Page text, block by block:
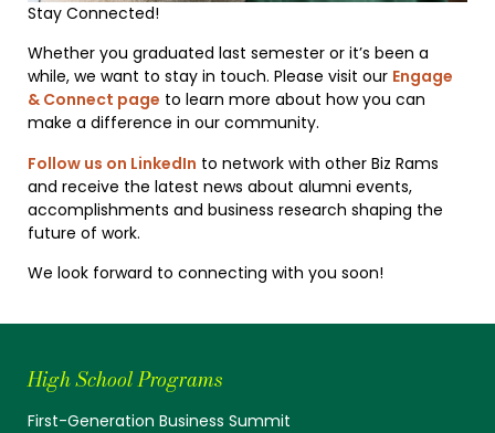
Stay Connected!
Whether you graduated last semester or it’s been a
while, we want to stay in touch. Please visit our Engage
& Connect page to learn more about how you can
make a difference in our community.
Follow us on LinkedIn to network with other Biz Rams
and receive the latest news about alumni events,
accomplishments and business research shaping the
future of work.
We look forward to connecting with you soon!
High School Programs
First-Generation Business Summit